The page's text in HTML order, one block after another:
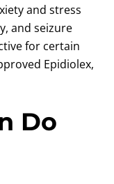
and stress
and seizure
for certain
Epidiolex,
Do